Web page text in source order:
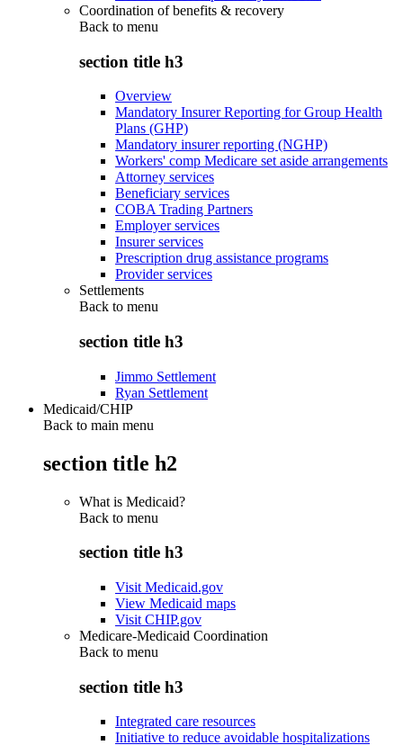
Coordination of benefits & recovery
Back to menu
section title h3
Overview
Mandatory Insurer Reporting for Group Health
Plans (GHP)
Mandatory insurer reporting (NGHP)
Workers' comp Medicare set aside arrangements
Attorney services
Beneficiary services
COBA Trading Partners
Employer services
Insurer services
Prescription drug assistance programs
Provider services
Settlements
Back to menu
section title h3
Jimmo Settlement
Ryan Settlement
Medicaid/CHIP
Back to main menu
section title h2
What is Medicaid?
Back to menu
section title h3
Visit Medicaid.gov
View Medicaid maps
Visit CHIP.gov
Medicare-Medicaid Coordination
Back to menu
section title h3
Integrated care resources
Initiative to reduce avoidable hospitalizations